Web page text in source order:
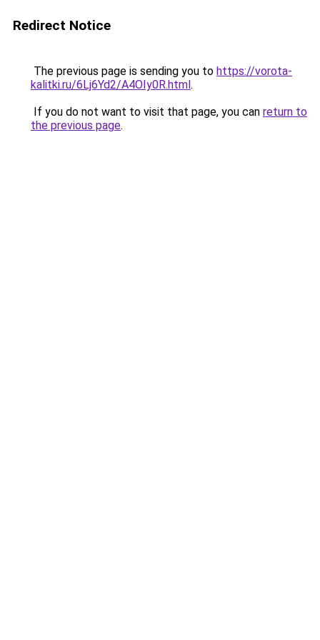
Redirect Notice
The previous page is sending you to https://vorota-
kalitki.ru/6Lj6Yd2/A4OIy0R.html.
If you do not want to visit that page, you can return to
the previous page.